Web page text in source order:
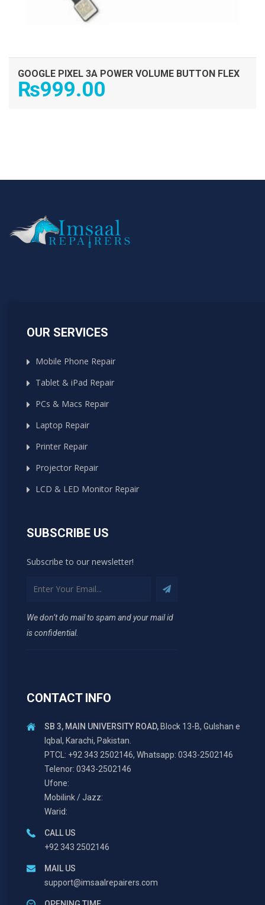
GOOGLE PIXEL 3A POWER VOLUME BUTTON FLEX
₨999.00
OUR SERVICES
Mobile Phone Repair
Tablet & iPad Repair
PCs & Macs Repair
Laptop Repair
Printer Repair
Projector Repair
LCD & LED Monitor Repair
SUBSCRIBE US
Subscribe to our newsletter!
We don’t do mail to spam and your mail id
is confidential.
CONTACT INFO
SB 3, MAIN UNIVERSITY ROAD,Block 13-B, Gulshan e
Iqbal, Karachi, Pakistan.
PTCL: +92 343 2502146, Whatsapp: 0343-2502146
Telenor: 0343-2502146
Ufone:
Mobilink / Jazz:
Warid:
CALL US
+92 343 2502146
MAIL US
support@imsaalrepairers.com